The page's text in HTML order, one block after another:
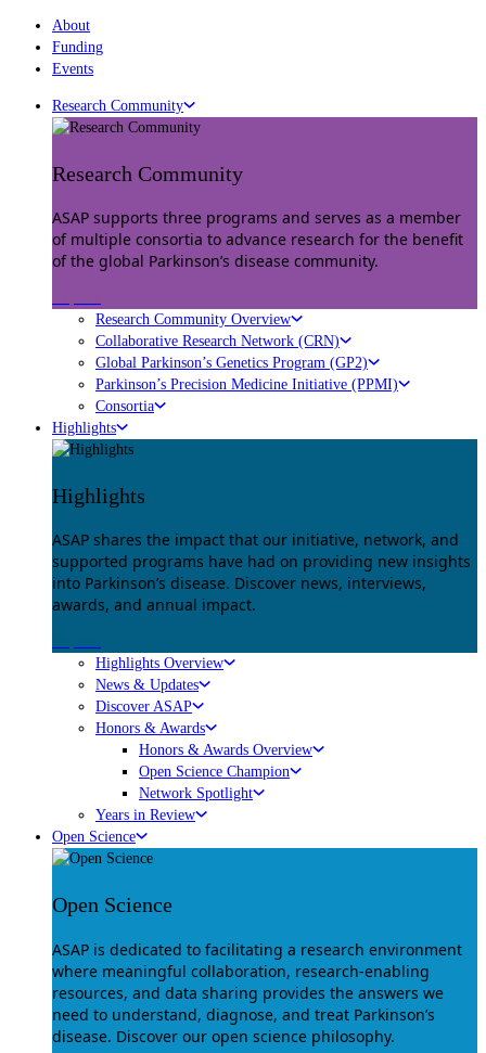
About
Funding
Events
Research Community
Research Community
ASAP supports three programs and serves as a member
of multiple consortia to advance research for the benefit
of the global Parkinson’s disease community.
Research Community Overview
Collaborative Research Network (CRN)
Global Parkinson’s Genetics Program (GP2)
Parkinson’s Precision Medicine Initiative (PPMI)
Consortia
Highlights
Highlights
ASAP shares the impact that our initiative, network, and
supported programs have had on providing new insights
into Parkinson’s disease. Discover news, interviews,
awards, and annual impact.
Highlights Overview
News & Updates
Discover ASAP
Honors & Awards
Honors & Awards Overview
Open Science Champion
Network Spotlight
Years in Review
Open Science
Open Science
ASAP is dedicated to facilitating a research environment
where meaningful collaboration, research-enabling
resources, and data sharing provides the answers we
need to understand, diagnose, and treat Parkinson’s
disease. Discover our open science philosophy.